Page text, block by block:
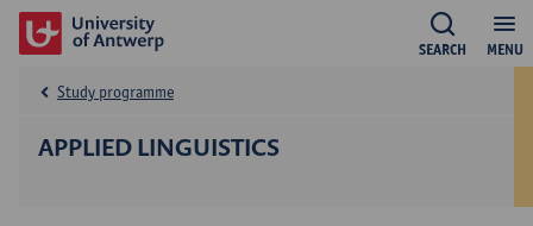
MENU
SEARCH
APPLIED LINGUISTICS
Study programme